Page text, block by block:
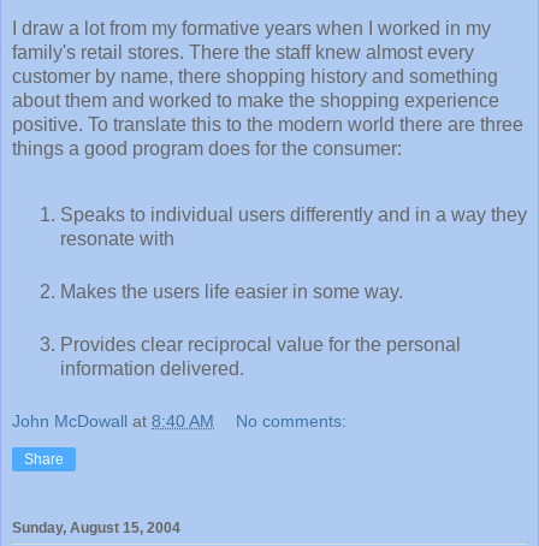
I draw a lot from my formative years when I worked in my
family's retail stores. There the staff knew almost every
customer by name, there shopping history and something
about them and worked to make the shopping experience
positive. To translate this to the modern world there are three
things a good program does for the consumer:
Speaks to individual users differently and in a way they
resonate with
Makes the users life easier in some way.
Provides clear reciprocal value for the personal
information delivered.
John McDowall at 8:40 AM No comments:
Share
Sunday, August 15, 2004